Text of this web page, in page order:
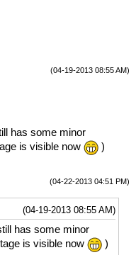
(04-19-2013 08:55 AM)
has some minor
is visible now
)
(04-22-2013 04:51 PM)
(04-19-2013 08:55 AM)
has some minor
is visible now
)